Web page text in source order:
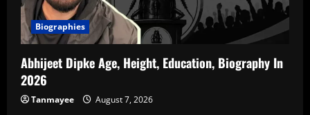
Biographies
Abhijeet Dipke Age, Height, Education, Biography In
2026
Tanmayee August 7, 2026